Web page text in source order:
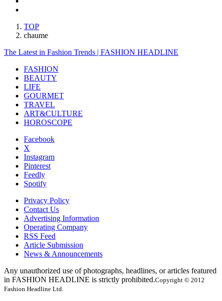
TOP
chaume
The Latest in Fashion Trends | FASHION HEADLINE
FASHION
BEAUTY
LIFE
GOURMET
TRAVEL
ART&CULTURE
HOROSCOPE
Facebook
X
Instagram
Pinterest
Feedly
Spotify
Privacy Policy
Contact Us
Advertising Information
Operating Company
RSS Feed
Article Submission
News & Announcements
Any unauthorized use of photographs, headlines, or articles featured
in FASHION HEADLINE is strictly prohibited.Copyright © 2012
Fashion Headline Ltd.